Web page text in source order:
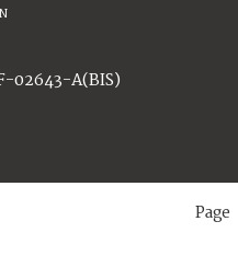
02643-A(BIS)
Page